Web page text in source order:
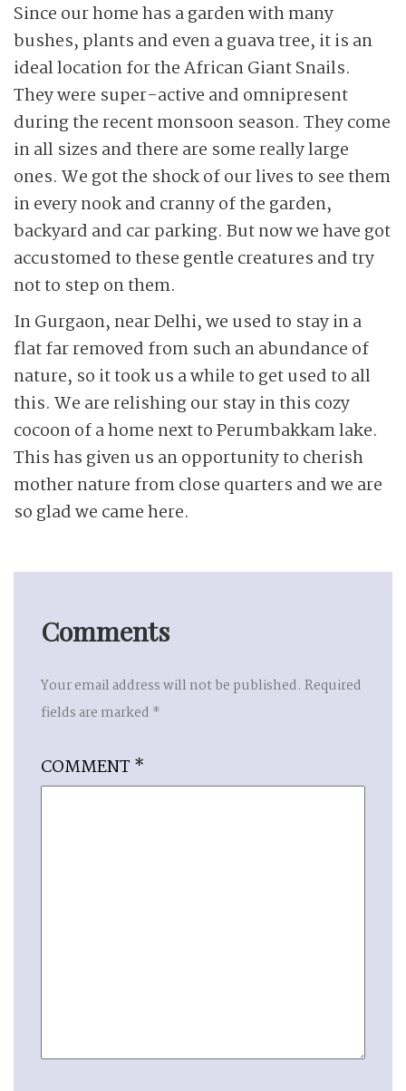
Since our home has a garden with many
bushes, plants and even a guava tree, it is an
ideal location for the African Giant Snails.
They were super-active and omnipresent
during the recent monsoon season. They come
in all sizes and there are some really large
ones. We got the shock of our lives to see them
in every nook and cranny of the garden,
backyard and car parking. But now we have got
accustomed to these gentle creatures and try
not to step on them.
In Gurgaon, near Delhi, we used to stay in a
flat far removed from such an abundance of
nature, so it took us a while to get used to all
this. We are relishing our stay in this cozy
cocoon of a home next to Perumbakkam lake.
This has given us an opportunity to cherish
mother nature from close quarters and we are
so glad we came here.
Comments
Your email address will not be published. Required
fields are marked *
COMMENT *